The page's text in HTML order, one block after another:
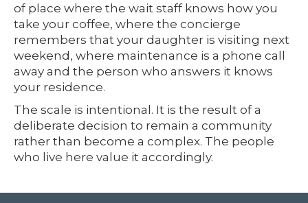
of place where the wait staff knows how you
take your coffee, where the concierge
remembers that your daughter is visiting next
weekend, where maintenance is a phone call
away and the person who answers it knows
your residence.
The scale is intentional. It is the result of a
deliberate decision to remain a community
rather than become a complex. The people
who live here value it accordingly.